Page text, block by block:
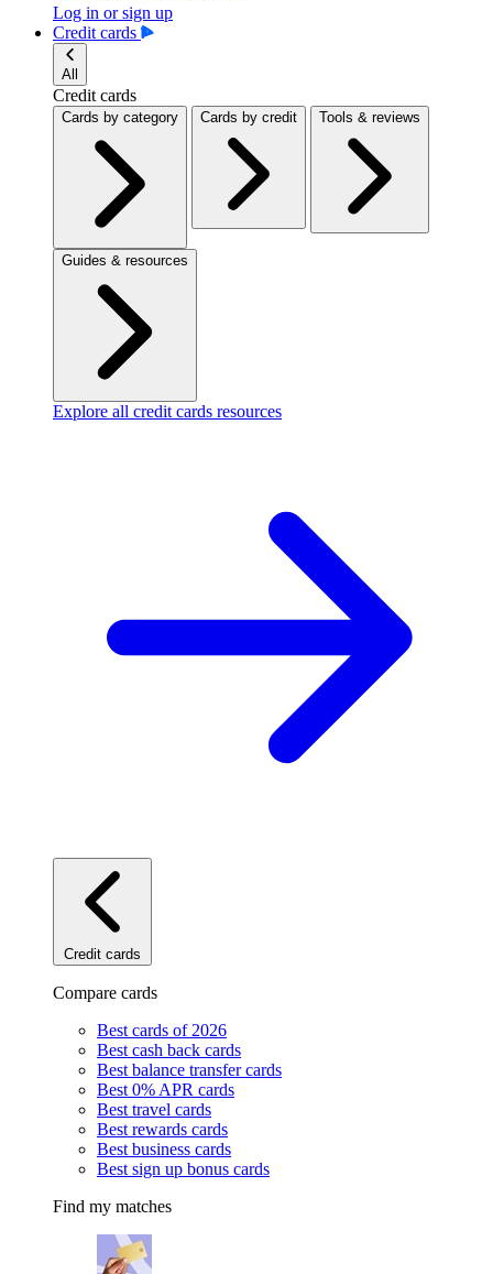
Log in or sign up
Credit cards
All
Credit cards
Cards by category Cards by credit Tools & reviews
Guides & resources
Explore all credit cards resources
Credit cards
Compare cards
Best cards of 2026
Best cash back cards
Best balance transfer cards
Best 0% APR cards
Best travel cards
Best rewards cards
Best business cards
Best sign up bonus cards
Find my matches